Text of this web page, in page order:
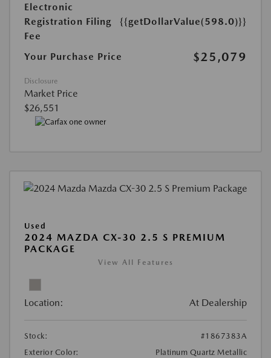
Electronic
Registration Filing
Fee
{{getDollarValue(598.0)}}
Your Purchase Price $25,079
Disclosure
Market Price
$26,551
Used
2024 MAZDA CX-30 2.5 S PREMIUM
PACKAGE
View All Features
Location: At Dealership
Stock:
#1867383A
Exterior Color:
Platinum Quartz Metallic